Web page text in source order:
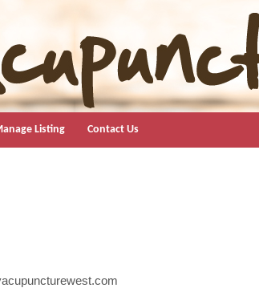
Listing Contact Us